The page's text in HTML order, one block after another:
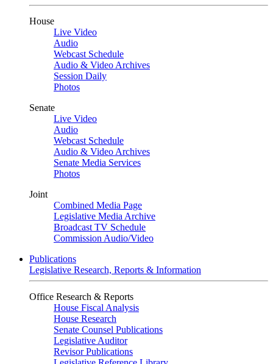
House
Live Video
Audio
Webcast Schedule
Audio & Video Archives
Session Daily
Photos
Senate
Live Video
Audio
Webcast Schedule
Audio & Video Archives
Senate Media Services
Photos
Joint
Combined Media Page
Legislative Media Archive
Broadcast TV Schedule
Commission Audio/Video
Publications
Legislative Research, Reports & Information
Office Research & Reports
House Fiscal Analysis
House Research
Senate Counsel Publications
Legislative Auditor
Revisor Publications